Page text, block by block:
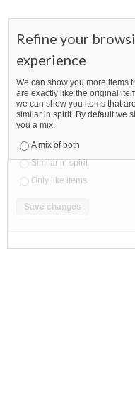
Refine your
experience
We can show you more items
are exactly like the original
we can show you items that are
similar in spirit. By default we
you a mix.
A mix of both
Similar in spirit
Only like items